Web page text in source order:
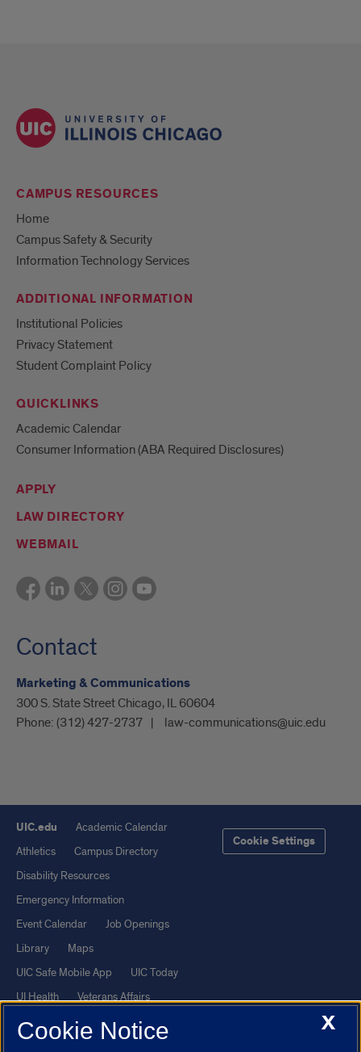
CAMPUS RESOURCES
Home
Campus Safety & Security
Information Technology Services
ADDITIONAL INFORMATION
Institutional Policies
Privacy Statement
Student Complaint Policy
QUICKLINKS
Academic Calendar
Consumer Information (ABA Required Disclosures)
APPLY
LAW DIRECTORY
WEBMAIL
Contact
Marketing & Communications
300 S. State Street Chicago, IL 60604
Phone: (312) 427-2737 law-communications@uic.edu
UIC.edu
Academic Calendar
Athletics
Campus Directory
Disability Resources
Emergency Information
Event Calendar
Job Openings
Library
Maps
UIC Safe Mobile App
UIC Today
UI Health
Veterans Affairs
Report a Concern
Cookie Settings
X
Cookie Notice